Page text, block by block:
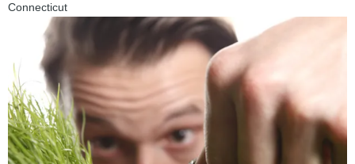
Connecticut